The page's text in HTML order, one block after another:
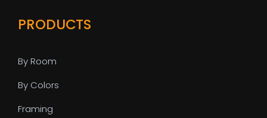
PRODUCTS
By Room
By Colors
Framing